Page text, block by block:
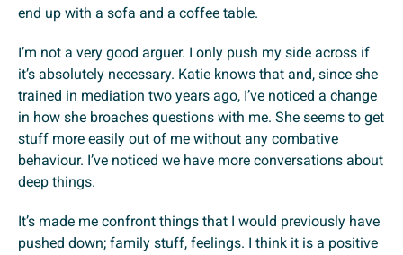
end up with a sofa and a coffee table.
I’m not a very good arguer. I only push my side across if
it’s absolutely necessary. Katie knows that and, since she
trained in mediation two years ago, I’ve noticed a change
in how she broaches questions with me. She seems to get
stuff more easily out of me without any combative
behaviour. I’ve noticed we have more conversations about
deep things.
It’s made me confront things that I would previously have
pushed down; family stuff, feelings. I think it is a positive